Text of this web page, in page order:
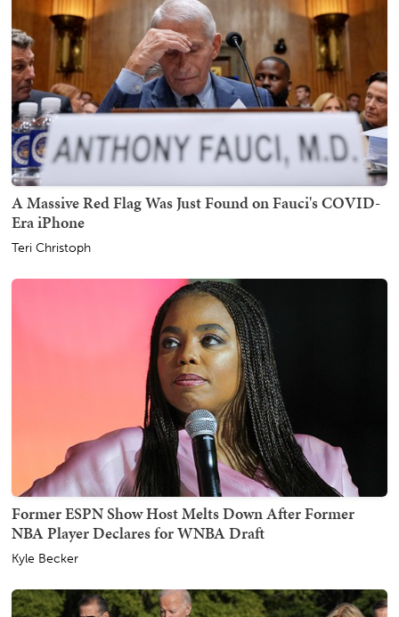
A Massive Red Flag Was Just Found on Fauci's COVID-
Era iPhone
Teri Christoph
Former ESPN Show Host Melts Down After Former
NBA Player Declares for WNBA Draft
Kyle Becker